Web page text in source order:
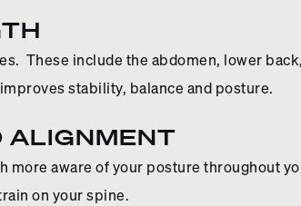
These include the abdomen, lower
stability, balance and posture.
ALIGNMENT
more aware of your posture throughout
on your spine.